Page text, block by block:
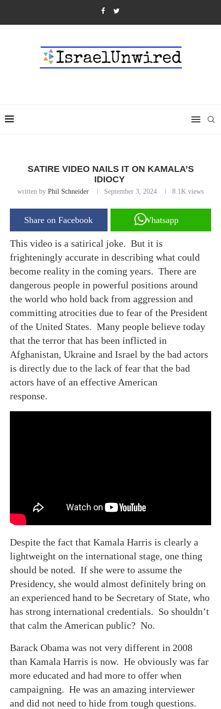
SATIRE VIDEO NAILS IT ON KAMALA’S
IDIOCY
written by Phil Schneider September 3, 2024 8.1K views
Share on Facebook Whatsapp
This video is a satirical joke. But it is
frighteningly accurate in describing what could
become reality in the coming years. There are
dangerous people in powerful positions around
the world who hold back from aggression and
committing atrocities due to fear of the President
of the United States. Many people believe today
that the terror that has been inflicted in
Afghanistan, Ukraine and Israel by the bad actors
is directly due to the lack of fear that the bad
actors have of an effective American
response.
Despite the fact that Kamala Harris is clearly a
lightweight on the international stage, one thing
should be noted. If she were to assume the
Presidency, she would almost definitely bring on
an experienced hand to be Secretary of State, who
has strong international credentials. So shouldn’t
that calm the American public? No.
Barack Obama was not very different in 2008
than Kamala Harris is now. He obviously was far
more educated and had more to offer when
campaigning. He was an amazing interviewer
and did not need to hide from tough questions.